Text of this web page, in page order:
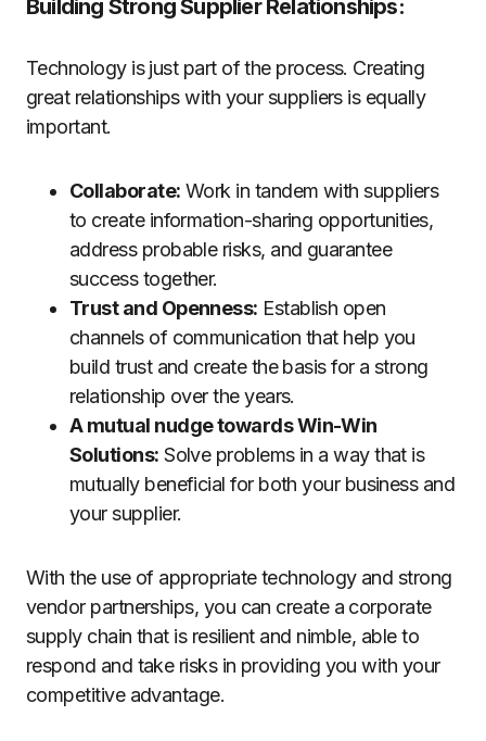
Building Strong Supplier Relationships:
Technology is just part of the process. Creating
great relationships with your suppliers is equally
important.
Collaborate: Work in tandem with suppliers
to create information-sharing opportunities,
address probable risks, and guarantee
success together.
Trust and Openness: Establish open
channels of communication that help you
build trust and create the basis for a strong
relationship over the years.
A mutual nudge towards Win-Win
Solutions: Solve problems in a way that is
mutually beneficial for both your business and
your supplier.
With the use of appropriate technology and strong
vendor partnerships, you can create a corporate
supply chain that is resilient and nimble, able to
respond and take risks in providing you with your
competitive advantage.